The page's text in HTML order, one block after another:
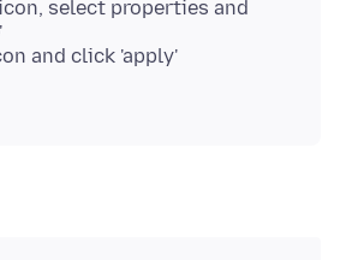
select properties and
and click 'apply'